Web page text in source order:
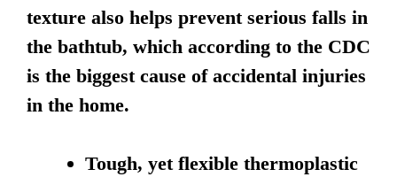
texture also helps prevent serious falls in
the bathtub, which according to the CDC
is the biggest cause of accidental injuries
in the home.
Tough, yet flexible thermoplastic